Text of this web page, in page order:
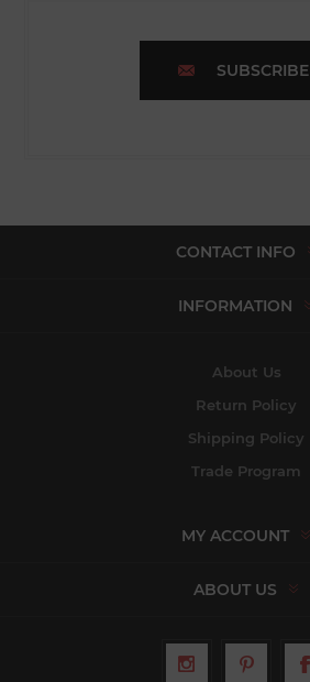
SUBSCRIBE
CONTACT INFO
INFORMATION
About Us
Return Policy
Shipping Policy
Trade Program
MY ACCOUNT
ABOUT US